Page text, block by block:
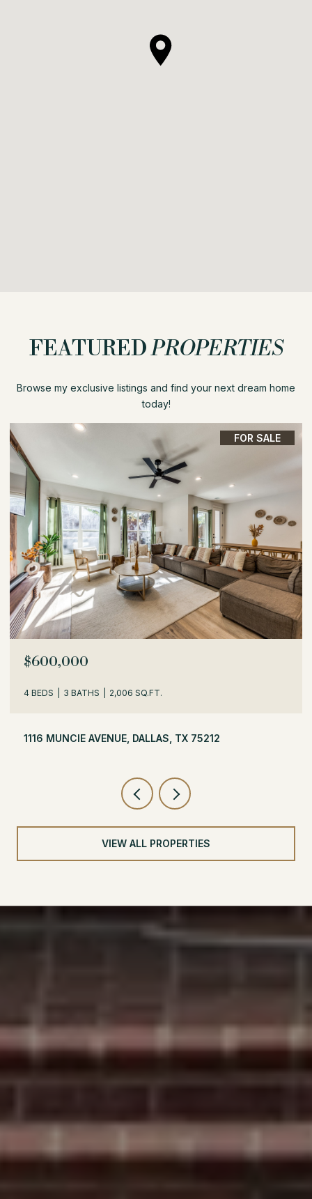
FEATUREDPROPERTIES
Browse my exclusive listings and find your next dream home
today!
FOR SALE
$529,000
504 MONSSEN DRIVE, DALLAS, TX 75224
3 BEDS 2 BATHS 1,716 SQ.FT.
VIEW ALL PROPERTIES